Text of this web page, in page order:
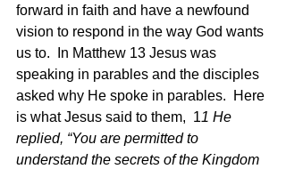
forward in faith and have a newfound
vision to respond in the way God wants
us to.  In Matthew 13 Jesus was
speaking in parables and the disciples
asked why He spoke in parables.  Here
is what Jesus said to them,  11 He
replied, “You are permitted to
understand the secrets of the Kingdom